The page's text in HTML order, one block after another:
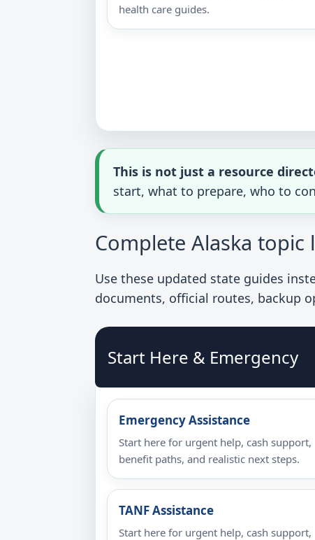
health care guides.
This is not just a resource
start, what to prepare, who to
Complete Alaska topic
Use these updated state guides
documents, official routes, backup
Start Here & Emergency
Emergency Assistance
Start here for urgent help, cash support,
benefit paths, and realistic next steps.
TANF Assistance
Start here for urgent help, cash support,